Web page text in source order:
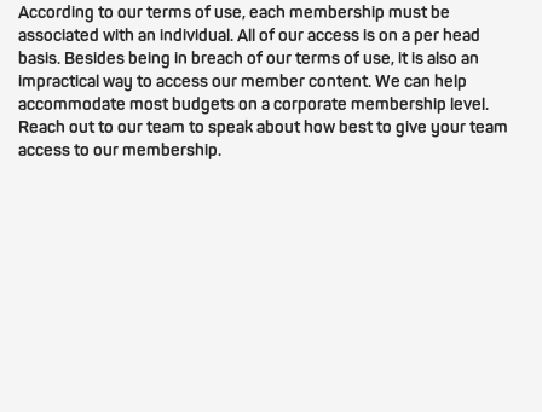
According to our terms of use, each membership must be
associated with an individual. All of our access is on a per head
basis. Besides being in breach of our terms of use, it is also an
impractical way to access our member content. We can help
accommodate most budgets on a corporate membership level.
Reach out to our team to speak about how best to give your team
access to our membership.